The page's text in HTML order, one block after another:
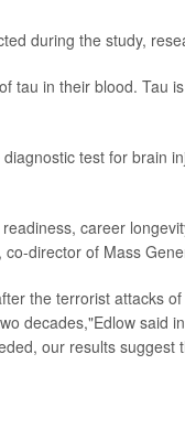
during the study,
tau in their blood. Tau
test for brain
career
co-director of Mass
the terrorist attacks
decades,"Edlow said
our results suggest